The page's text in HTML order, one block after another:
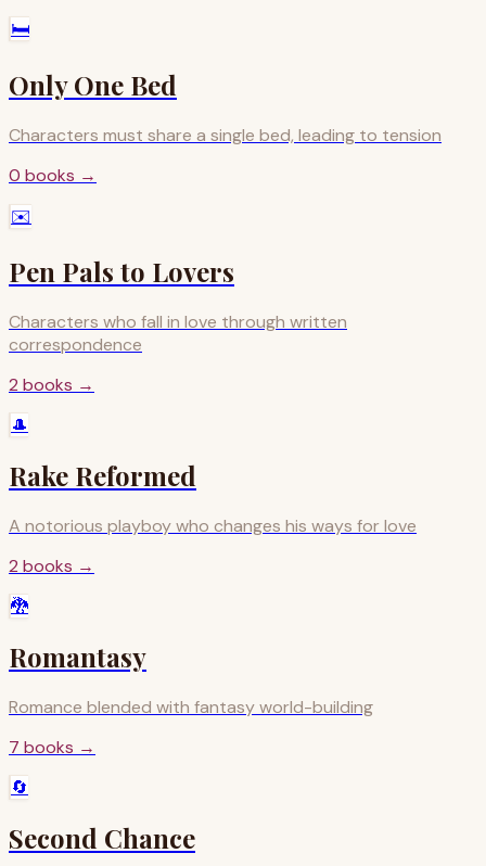
🛏️
Only One Bed
Characters must share a single bed, leading to tension
0 books →
✉️
Pen Pals to Lovers
Characters who fall in love through written
correspondence
2 books →
🎩
Rake Reformed
A notorious playboy who changes his ways for love
2 books →
🐉
Romantasy
Romance blended with fantasy world-building
7 books →
🔄
Second Chance